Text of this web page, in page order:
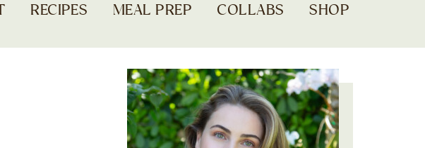
RECIPES MEAL PREP COLLABS SHOP